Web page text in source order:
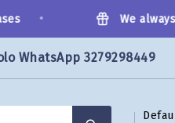
We always
WhatsApp 3279298449